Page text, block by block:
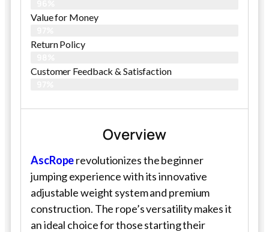
Value for Money
Return Policy
Customer Feedback & Satisfaction
Overview
AscRoperevolutionizes the beginner
jumping experience with its innovative
adjustable weight system and premium
construction. The rope’s versatility makes it
an ideal choice for those starting their